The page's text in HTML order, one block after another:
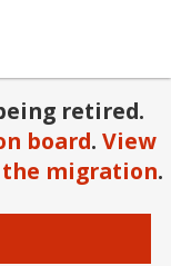
retired.
board. View
migration.